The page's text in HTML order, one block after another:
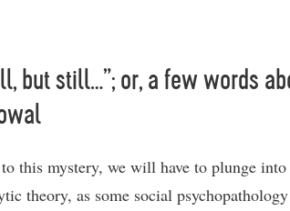
but still…”; or, a few words
this mystery, we will have to plunge
theory, as some social